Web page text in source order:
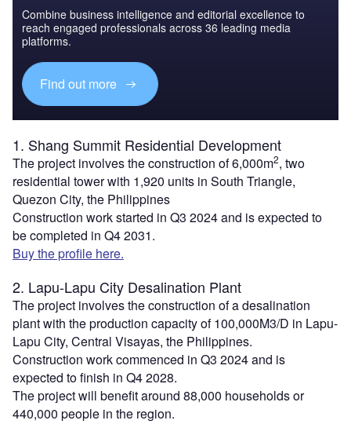
Combine business intelligence and editorial excellence to
reach engaged professionals across 36 leading media
platforms.
Find out more
1. Shang Summit Residential Development
The project involves the construction of 6,000m2, two
residential tower with 1,920 units in South Triangle,
Quezon City, the Philippines
Construction work started in Q3 2024 and is expected to
be completed in Q4 2031.
Buy the profile here.
2. Lapu-Lapu City Desalination Plant
The project involves the construction of a desalination
plant with the production capacity of 100,000M3/D in Lapu-
Lapu City, Central Visayas, the Philippines.
Construction work commenced in Q3 2024 and is
expected to finish in Q4 2028.
The project will benefit around 88,000 households or
440,000 people in the region.